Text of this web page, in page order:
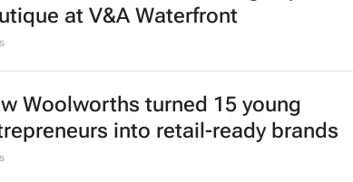
led businesses to run coffee